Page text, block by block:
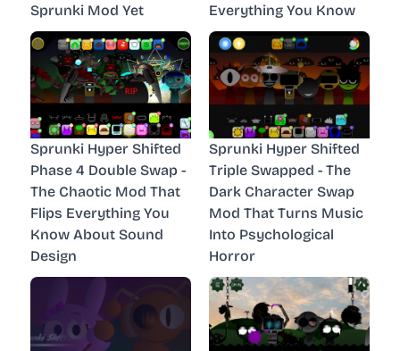
Sprunki Mod Yet
Everything You Know
Sprunki Hyper Shifted
Phase 4 Double Swap -
The Chaotic Mod That
Flips Everything You
Know About Sound
Design
Sprunki Hyper Shifted
Triple Swapped - The
Dark Character Swap
Mod That Turns Music
Into Psychological
Horror